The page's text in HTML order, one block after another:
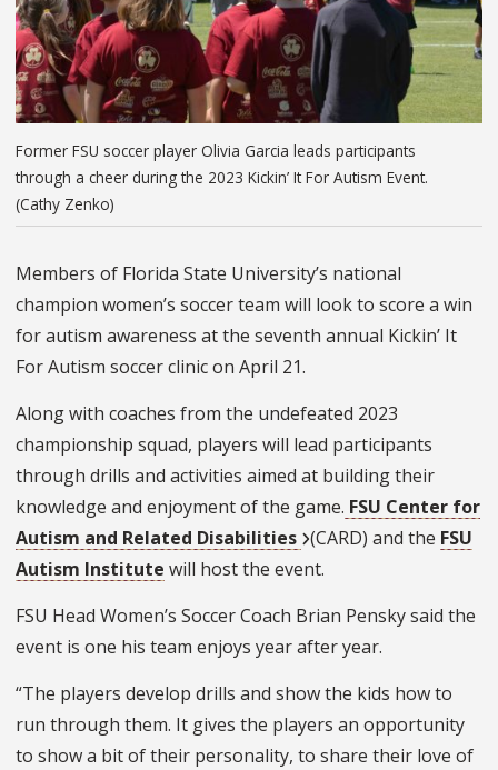
Former FSU soccer player Olivia Garcia leads participants
through a cheer during the 2023 Kickin’ It For Autism Event.
(Cathy Zenko)
Members of Florida State University’s national
champion women’s soccer team will look to score a win
for autism awareness at the seventh annual Kickin’ It
For Autism soccer clinic on April 21.
Along with coaches from the undefeated 2023
championship squad, players will lead participants
through drills and activities aimed at building their
knowledge and enjoyment of the game. FSU Center for
Autism and Related Disabilities (CARD) and the FSU
Autism Institute will host the event.
FSU Head Women’s Soccer Coach Brian Pensky said the
event is one his team enjoys year after year.
“The players develop drills and show the kids how to
run through them. It gives the players an opportunity
to show a bit of their personality, to share their love of